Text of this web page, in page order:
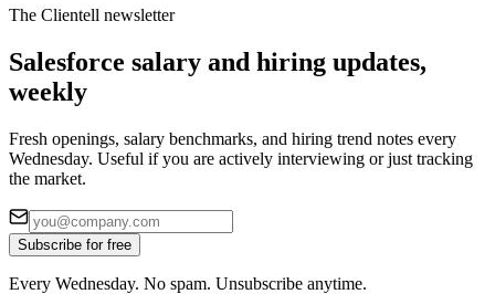
The Clientell newsletter
Salesforce salary and hiring updates,
weekly
Fresh openings, salary benchmarks, and hiring trend notes every
Wednesday. Useful if you are actively interviewing or just tracking
the market.
Subscribe for free
Every Wednesday. No spam. Unsubscribe anytime.